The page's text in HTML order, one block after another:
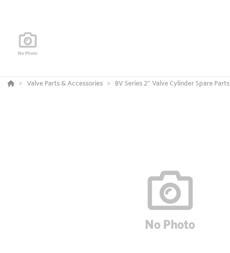
Valve Parts & Accessories BV Series 2” Valve Cylinder Spare Parts